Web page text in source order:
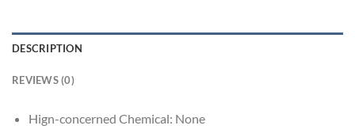
DESCRIPTION
REVIEWS (0)
Hign-concerned Chemical: None